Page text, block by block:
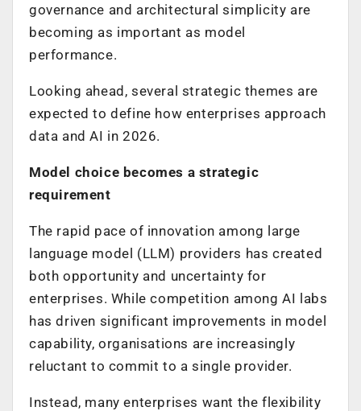
governance and architectural simplicity are
becoming as important as model
performance.
Looking ahead, several strategic themes are
expected to define how enterprises approach
data and AI in 2026.
Model choice becomes a strategic
requirement
The rapid pace of innovation among large
language model (LLM) providers has created
both opportunity and uncertainty for
enterprises. While competition among AI labs
has driven significant improvements in model
capability, organisations are increasingly
reluctant to commit to a single provider.
Instead, many enterprises want the flexibility